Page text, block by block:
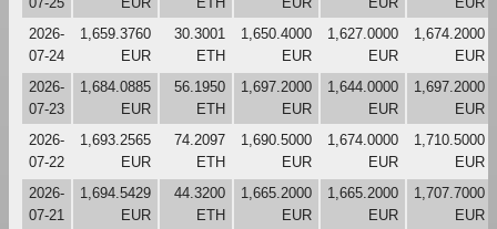
2026-
07-24
1,659.3760
EUR
30.3001
ETH
1,650.4000
EUR
1,627.0000
EUR
1,674.2000
EUR
2026-
07-23
1,684.0885
EUR
56.1950
ETH
1,697.2000
EUR
1,644.0000
EUR
1,697.2000
EUR
2026-
07-22
1,693.2565
EUR
74.2097
ETH
1,690.5000
EUR
1,674.0000
EUR
1,710.5000
EUR
2026-
07-21
1,694.5429
EUR
44.3200
ETH
1,665.2000
EUR
1,665.2000
EUR
1,707.7000
EUR